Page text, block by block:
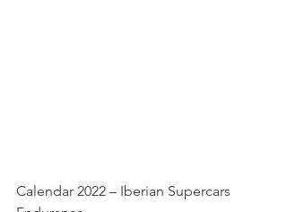
Calendar 2022 – Iberian Supercars